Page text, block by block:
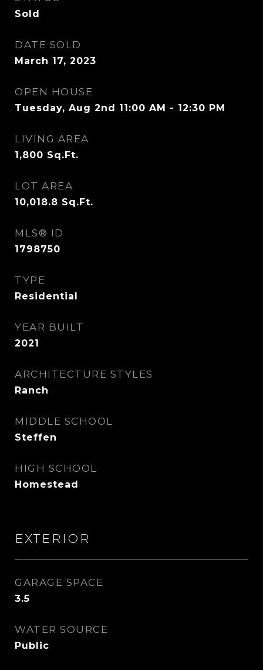
Sold
DATE SOLD
March 17, 2023
OPEN HOUSE
Tuesday, Aug 2nd 11:00 AM - 12:30 PM
LIVING AREA
1,800 Sq.Ft.
LOT AREA
10,018.8 Sq.Ft.
MLS® ID
1798750
TYPE
Residential
YEAR BUILT
2021
ARCHITECTURE STYLES
Ranch
MIDDLE SCHOOL
Steffen
HIGH SCHOOL
Homestead
EXTERIOR
GARAGE SPACE
3.5
WATER SOURCE
Public